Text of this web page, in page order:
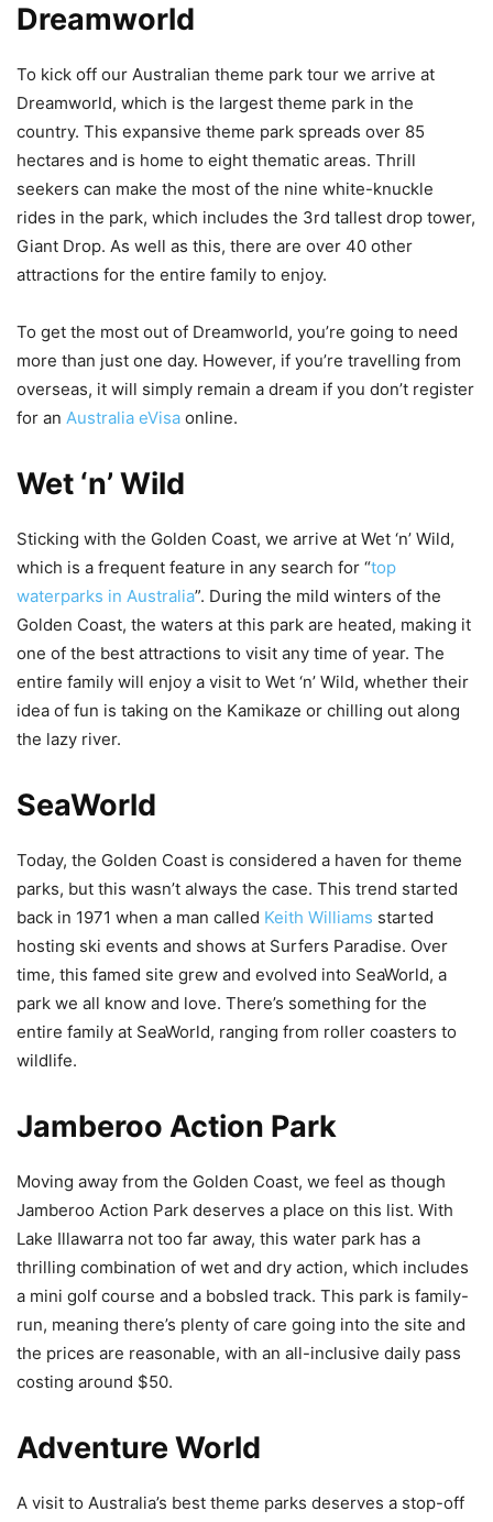
Dreamworld
To kick off our Australian theme park tour we arrive at
Dreamworld, which is the largest theme park in the
country. This expansive theme park spreads over 85
hectares and is home to eight thematic areas. Thrill
seekers can make the most of the nine white-knuckle
rides in the park, which includes the 3rd tallest drop tower,
Giant Drop. As well as this, there are over 40 other
attractions for the entire family to enjoy.
To get the most out of Dreamworld, you’re going to need
more than just one day. However, if you’re travelling from
overseas, it will simply remain a dream if you don’t register
for an Australia eVisa online.
Wet ‘n’ Wild
Sticking with the Golden Coast, we arrive at Wet ‘n’ Wild,
which is a frequent feature in any search for “top
waterparks in Australia”. During the mild winters of the
Golden Coast, the waters at this park are heated, making it
one of the best attractions to visit any time of year. The
entire family will enjoy a visit to Wet ‘n’ Wild, whether their
idea of fun is taking on the Kamikaze or chilling out along
the lazy river.
SeaWorld
Today, the Golden Coast is considered a haven for theme
parks, but this wasn’t always the case. This trend started
back in 1971 when a man called Keith Williams started
hosting ski events and shows at Surfers Paradise. Over
time, this famed site grew and evolved into SeaWorld, a
park we all know and love. There’s something for the
entire family at SeaWorld, ranging from roller coasters to
wildlife.
Jamberoo Action Park
Moving away from the Golden Coast, we feel as though
Jamberoo Action Park deserves a place on this list. With
Lake Illawarra not too far away, this water park has a
thrilling combination of wet and dry action, which includes
a mini golf course and a bobsled track. This park is family-
run, meaning there’s plenty of care going into the site and
the prices are reasonable, with an all-inclusive daily pass
costing around $50.
Adventure World
A visit to Australia’s best theme parks deserves a stop-off